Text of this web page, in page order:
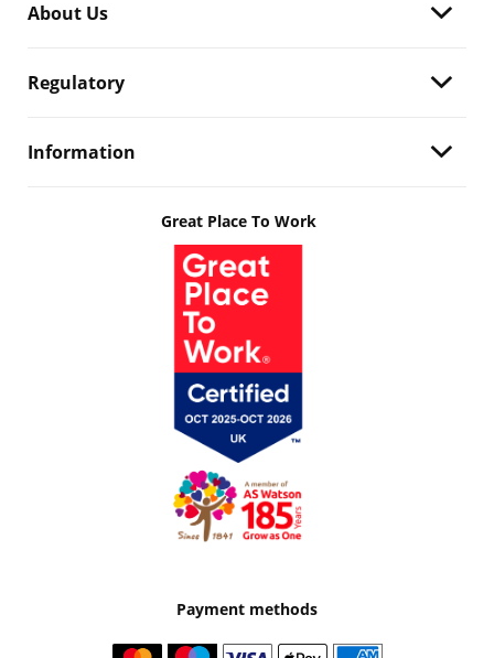
About Us
Regulatory
Information
Great Place To Work
Payment methods